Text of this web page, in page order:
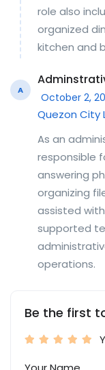
role also
organized
kitchen and
A
October 2,
Quezon City
As an
responsible
answering
organizing
assisted
supported
operations.
Be the first